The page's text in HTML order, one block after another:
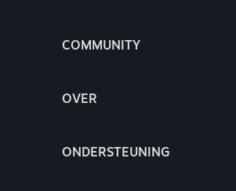
COMMUNITY
OVER
ONDERSTEUNING